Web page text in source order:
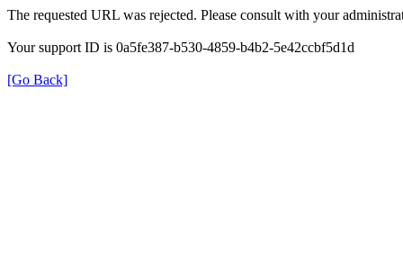
The requested URL was rejected. Please consult with your
Your support ID is 0a5fe387-b530-4859-b4b2-5e42ccbf5d1d
[Go Back]